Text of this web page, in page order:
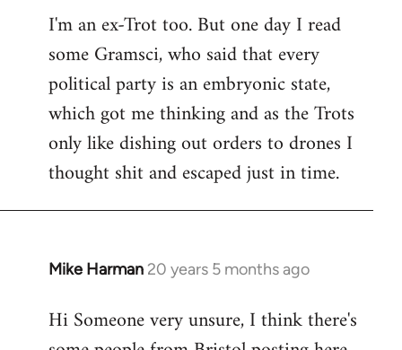
I'm an ex-Trot too. But one day I read
some Gramsci, who said that every
political party is an embryonic state,
which got me thinking and as the Trots
only like dishing out orders to drones I
thought shit and escaped just in time.
Mike Harman 20 years 5 months ago
In
to
Welcome
Hi Someone very unsure, I think there's